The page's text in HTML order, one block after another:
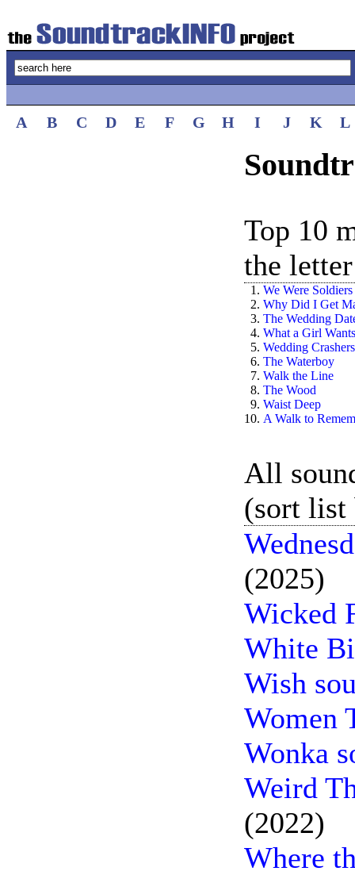
A B C D E F G H I J K L
Top 10
the
1. We Were Soldiers
2. Why Did I Get
3. The Wedding
4. What a Girl Wants
5. Wedding Crashers
6. The Waterboy
7. Walk the Line
8. The Wood
9. Waist Deep
10. A Walk to
All
(sort
(2025)
Wicked
White
Wish
Women
Wonka
Weird
(2022)
Where